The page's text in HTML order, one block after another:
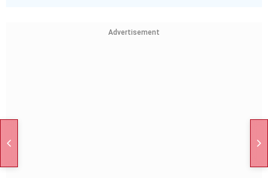
Advertisement